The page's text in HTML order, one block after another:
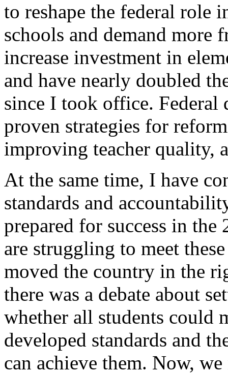
to reshape the federal role
schools and demand more
increase investment in
and have nearly doubled
since I took office. Federal
proven strategies for
improving teacher quality,
At the same time, I have
standards and
prepared for success in
are struggling to meet
moved the country in the
there was a debate about
whether all students could
developed standards and
can achieve them. Now,